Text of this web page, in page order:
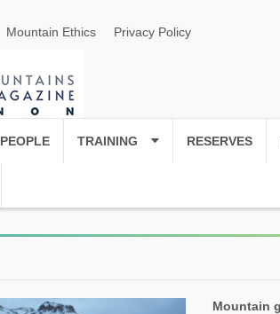
Mountain Ethics Privacy Policy
PEOPLE TRAINING RESERVES
Mountain